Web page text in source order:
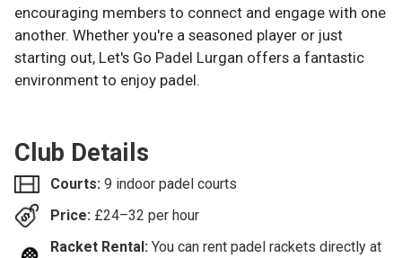
encouraging members to connect and engage with one
another. Whether you're a seasoned player or just
starting out, Let's Go Padel Lurgan offers a fantastic
environment to enjoy padel.
Club Details
Courts: 9 indoor padel courts
Price: £24–32 per hour
Racket Rental: You can rent padel rackets directly at